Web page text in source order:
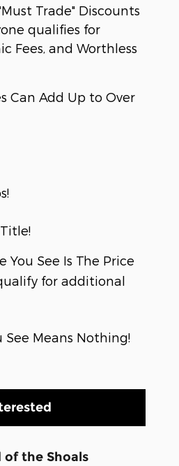
Trade" Discounts
qualifies for
Fees, and Worthless
Can Add Up to Over
You See Is The Price
for additional
See Means Nothing!
of the Shoals